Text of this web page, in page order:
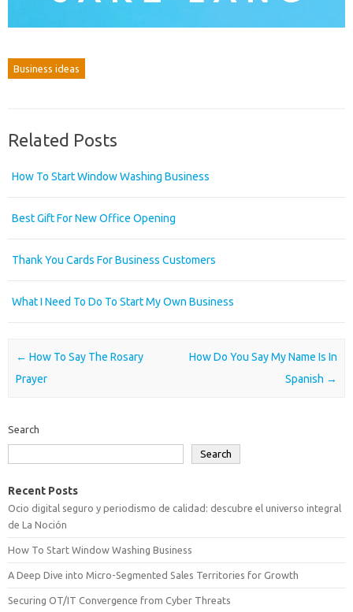
Business ideas
Related Posts
How To Start Window Washing Business
Best Gift For New Office Opening
Thank You Cards For Business Customers
What I Need To Do To Start My Own Business
Post navigation
← How To Say The Rosary
Prayer
How Do You Say My Name Is In
Spanish →
Search
Search
Recent Posts
Ocio digital seguro y periodismo de calidad: descubre el universo integral
de La Noción
How To Start Window Washing Business
A Deep Dive into Micro-Segmented Sales Territories for Growth
Securing OT/IT Convergence from Cyber Threats